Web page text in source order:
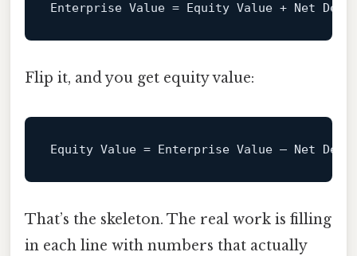
Enterprise Value =
Flip it, and you get equity value:
Equity Value =
That’s the skeleton. The real work is filling
in each line with numbers that actually